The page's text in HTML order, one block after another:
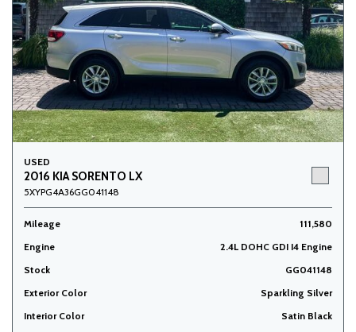
USED
2016 KIA SORENTO LX
5XYPG4A36GG041148
Mileage
111,580
Engine
2.4L DOHC GDI I4 Engine
Stock
GG041148
Exterior Color
Sparkling Silver
Interior Color
Satin Black